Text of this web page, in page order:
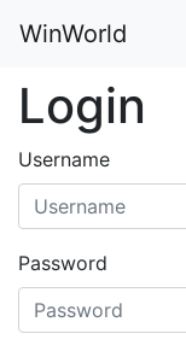
WinWorld
Login
Username
Password